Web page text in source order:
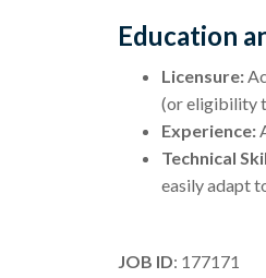
Education
Licensure:
(or eligibility
Experience:
Technical
easily adapt
JOB ID: 177171